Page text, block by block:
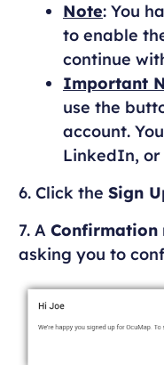
Note: You
to enable
continue
Important
use the
account.
LinkedIn, or
6. Click the Sign
7. A Confirmation
asking you to